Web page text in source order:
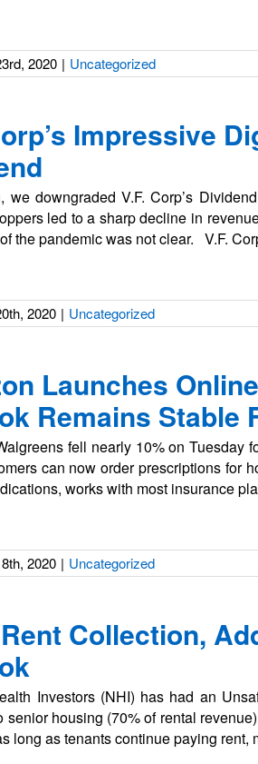
2020 | Uncategorized
Impressive
we downgraded V.F. Corp’s
led to a sharp decline in
the pandemic was not clear. V.F.
2020 | Uncategorized
Launches
Remains Stable
fell nearly 10% on Tuesday
can now order prescriptions for
works with most insurance
2020 | Uncategorized
Collection,
Investors (NHI) has had an
senior housing (70% of rental
long as tenants continue paying